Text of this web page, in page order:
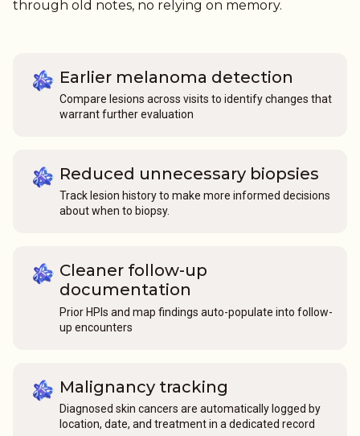
through old notes, no relying on memory.
Earlier melanoma detection
Compare lesions across visits to identify changes that
warrant further evaluation
Reduced unnecessary biopsies
Track lesion history to make more informed decisions
about when to biopsy.
Cleaner follow-up
documentation
Prior HPIs and map findings auto-populate into follow-
up encounters
Malignancy tracking
Diagnosed skin cancers are automatically logged by
location, date, and treatment in a dedicated record